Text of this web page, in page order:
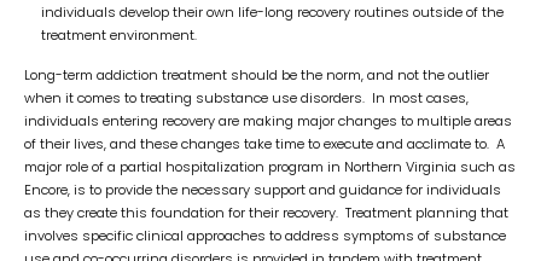
individuals develop their own life-long recovery routines outside of the
treatment environment.
Long-term addiction treatment should be the norm, and not the outlier
when it comes to treating substance use disorders. In most cases,
individuals entering recovery are making major changes to multiple areas
of their lives, and these changes take time to execute and acclimate to. A
major role of a partial hospitalization program in Northern Virginia such as
Encore, is to provide the necessary support and guidance for individuals
as they create this foundation for their recovery. Treatment planning that
involves specific clinical approaches to address symptoms of substance